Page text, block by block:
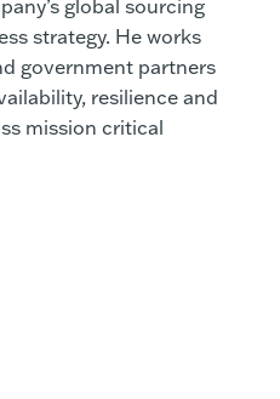
global sourcing
strategy. He works
government partners
resilience and
mission critical